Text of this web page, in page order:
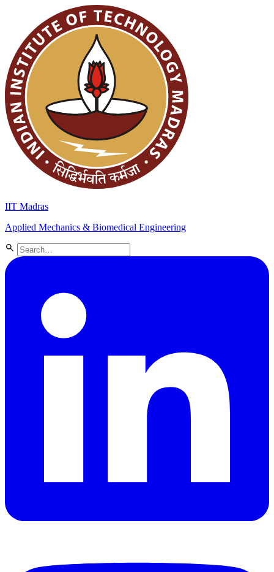
IIT Madras
Applied Mechanics & Biomedical Engineering